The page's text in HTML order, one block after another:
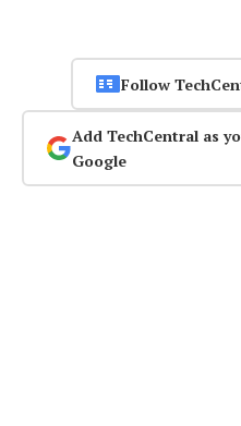
Follow
Add TechCentral as
Google